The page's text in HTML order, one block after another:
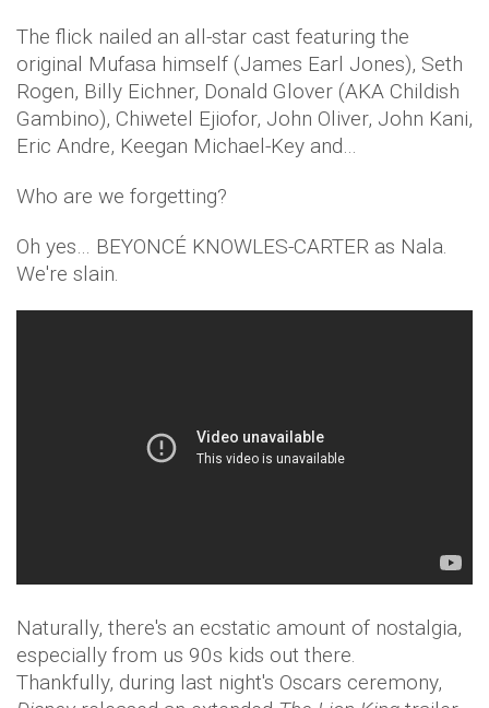
The flick nailed an all-star cast featuring the
original Mufasa himself (James Earl Jones), Seth
Rogen, Billy Eichner, Donald Glover (AKA Childish
Gambino), Chiwetel Ejiofor, John Oliver, John Kani,
Eric Andre, Keegan Michael-Key and…
Who are we forgetting?
Oh yes… BEYONCÉ KNOWLES-CARTER as Nala.
We're slain.
Naturally, there's an ecstatic amount of nostalgia,
especially from us 90s kids out there.
Thankfully, during last night's Oscars ceremony,